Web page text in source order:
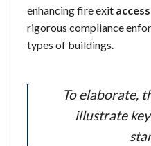
enhancing fire exit
rigorous compliance
types of buildings.
To elaborate,
illustrate